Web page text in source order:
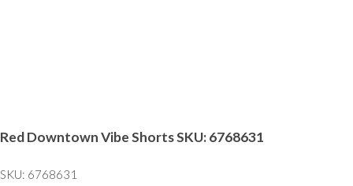
Red Downtown Vibe Shorts SKU: 6768631
SKU: 6768631